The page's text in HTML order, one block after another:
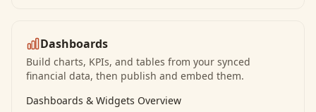
Dashboards
Build charts, KPIs, and tables from your synced
financial data, then publish and embed them.
Dashboards & Widgets Overview